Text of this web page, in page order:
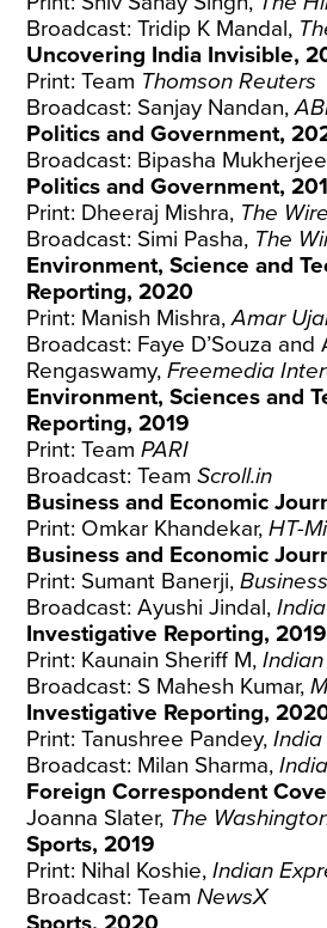
Broadcast: Tridip K Mandal,
Uncovering India Invisible,
Print: Team Thomson Reuters
Broadcast: Sanjay Nandan,
Politics and Government,
Broadcast: Bipasha
Politics and Government,
Print: Dheeraj Mishra, The Wire
Broadcast: Simi Pasha, The
Environment, Science and
Reporting, 2020
Print: Manish Mishra,Amar
Broadcast: Faye D’Souza and
Rengaswamy,Freemedia
Environment, Sciences and
Reporting, 2019
Print: TeamPARI
Broadcast: TeamScroll.in
Business and Economic
Print: Omkar Khandekar,HT-
Business and Economic
Print: Sumant Banerji,
Broadcast: Ayushi Jindal,
Investigative Reporting, 2019
Print: Kaunain Sheriff M,
Broadcast: S Mahesh Kumar,
Investigative Reporting,
Print: Tanushree Pandey, India
Broadcast: Milan Sharma,
Foreign Correspondent
Joanna Slater, The
Sports, 2019
Print: Nihal Koshie,Indian
Broadcast: TeamNewsX